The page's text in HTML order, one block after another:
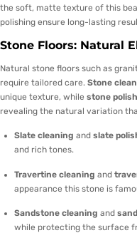
the soft, matte texture of this
polishing ensure long-lasting
Stone Floors: Natural
Natural stone floors such as
require tailored care. Stone
unique texture, while stone
revealing the natural variation
Slate cleaning and slate
and rich tones.
Travertine cleaning and
appearance this stone is
Sandstone cleaning and
while protecting the surface